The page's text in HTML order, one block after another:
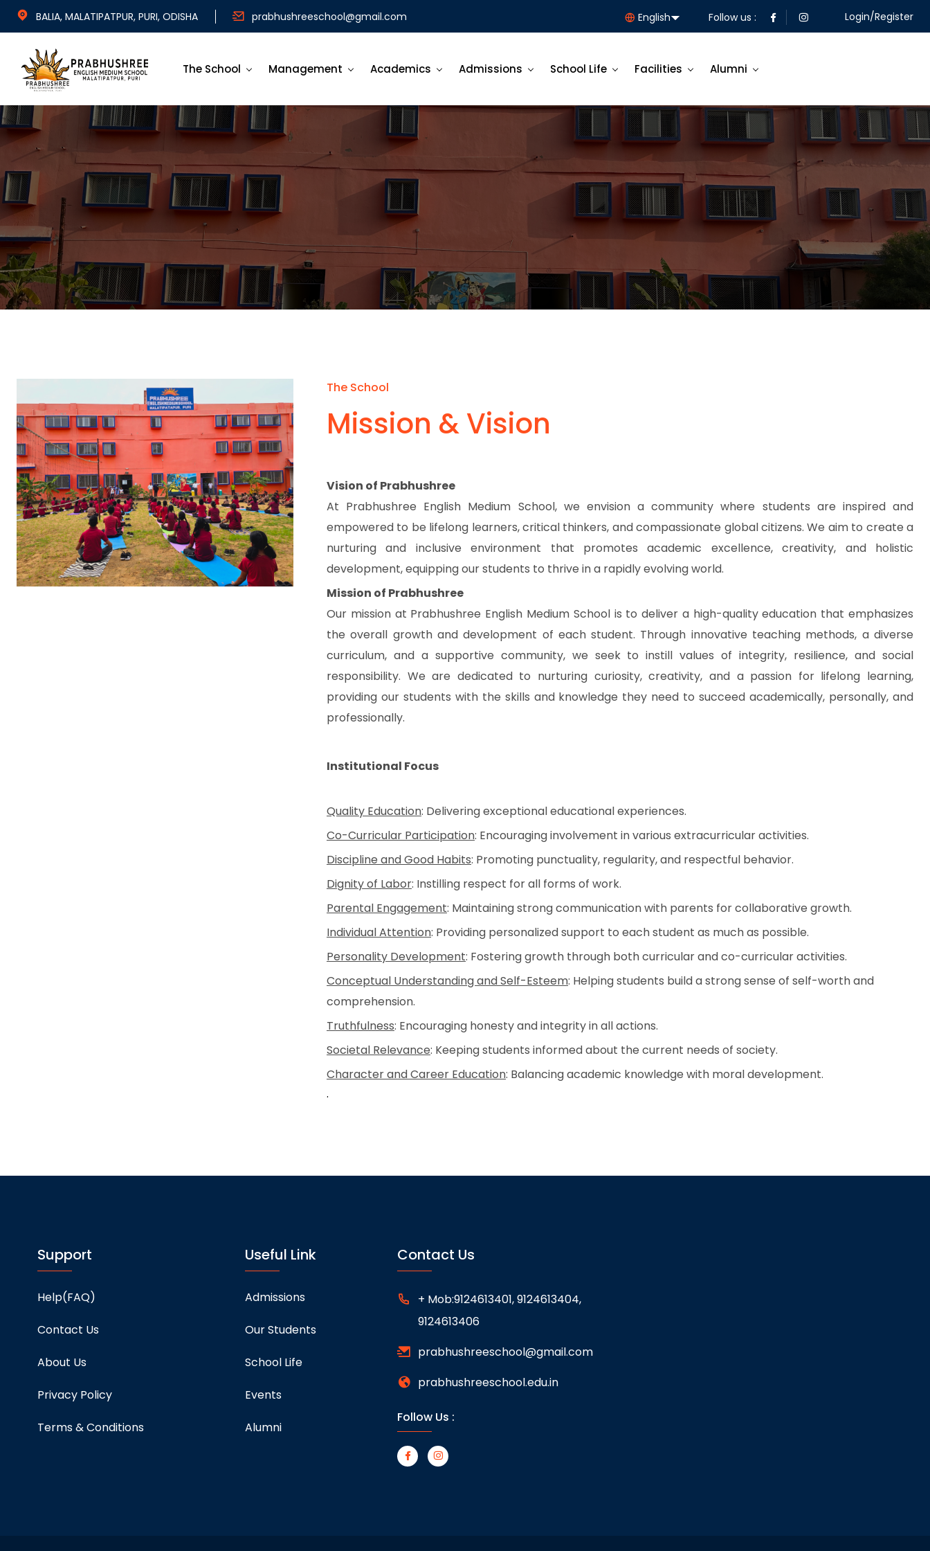
BALIA, MALATIPATPUR, PURI, ODISHA prabhushreeschool@gmail.com Follow us : Login/Register
The School Management Academics Admissions School Life Facilities Alumni
The School
Mission & Vision
Vision of Prabhushree
At Prabhushree English Medium School, we envision a community where students are inspired and
empowered to be lifelong learners, critical thinkers, and compassionate global citizens. We aim to create a
nurturing and inclusive environment that promotes academic excellence, creativity, and holistic
development, equipping our students to thrive in a rapidly evolving world.
Mission of Prabhushree
Our mission at Prabhushree English Medium School is to deliver a high-quality education that emphasizes
the overall growth and development of each student. Through innovative teaching methods, a diverse
curriculum, and a supportive community, we seek to instill values of integrity, resilience, and social
responsibility. We are dedicated to nurturing curiosity, creativity, and a passion for lifelong learning,
providing our students with the skills and knowledge they need to succeed academically, personally, and
professionally.
Institutional Focus
Quality Education: Delivering exceptional educational experiences.
Co-Curricular Participation: Encouraging involvement in various extracurricular activities.
Discipline and Good Habits: Promoting punctuality, regularity, and respectful behavior.
Dignity of Labor: Instilling respect for all forms of work.
Parental Engagement: Maintaining strong communication with parents for collaborative growth.
Individual Attention: Providing personalized support to each student as much as possible.
Personality Development: Fostering growth through both curricular and co-curricular activities.
Conceptual Understanding and Self-Esteem: Helping students build a strong sense of self-worth and
comprehension.
Truthfulness: Encouraging honesty and integrity in all actions.
Societal Relevance: Keeping students informed about the current needs of society.
Character and Career Education: Balancing academic knowledge with moral development.
.
Support
Help(FAQ)
Contact Us
About Us
Privacy Policy
Terms & Conditions
Useful Link
Admissions
Our Students
School Life
Events
Alumni
Contact Us
+ Mob:9124613401, 9124613404,
9124613406
prabhushreeschool@gmail.com
prabhushreeschool.edu.in
Follow Us :